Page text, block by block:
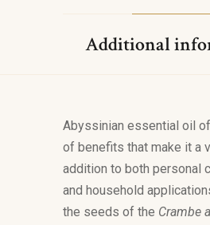
Additional
Abyssinian essential oil
of benefits that make it a
addition to both personal
and household
the seeds of the Crambe